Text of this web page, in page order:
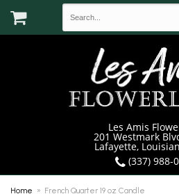
Les Amis
201 Westmark
Lafayette,
(337) 988-
Home French Quarter 19 oz Candle